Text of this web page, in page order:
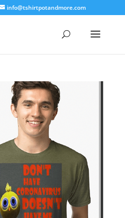
info@tshirtpotandmore.com